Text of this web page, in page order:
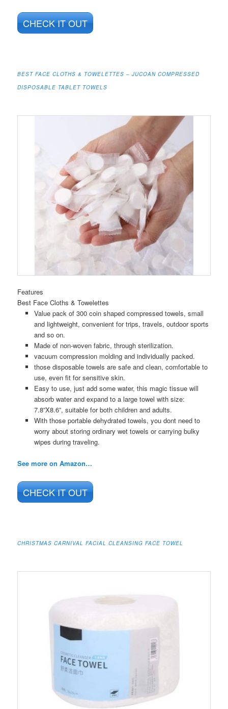
CHECK IT OUT
BEST FACE CLOTHS & TOWELETTES – JUCOAN COMPRESSED
DISPOSABLE TABLET TOWELS
Features
Best Face Cloths & Towelettes
Value pack of 300 coin shaped compressed towels, small
and lightweight, convenient for trips, travels, outdoor sports
and so on.
Made of non-woven fabric, through sterilization.
vacuum compression molding and individually packed.
those disposable towels are safe and clean, comfortable to
use, even fit for sensitive skin.
Easy to use, just add some water, this magic tissue will
absorb water and expand to a large towel with size:
7.8”X8.6”, suitable for both children and adults.
With those portable dehydrated towels, you dont need to
worry about storing ordinary wet towels or carrying bulky
wipes during traveling.
See more on Amazon…
CHECK IT OUT
CHRISTMAS CARNIVAL FACIAL CLEANSING FACE TOWEL